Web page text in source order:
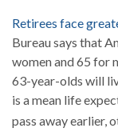
Retirees face
Bureau says that
women and 65 for
63-year-olds will
is a mean life
pass away earlier,